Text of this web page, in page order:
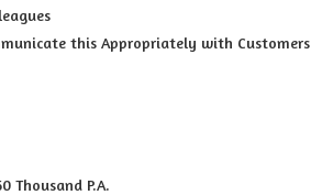
this Appropriately with Customers
Thousand P.A.